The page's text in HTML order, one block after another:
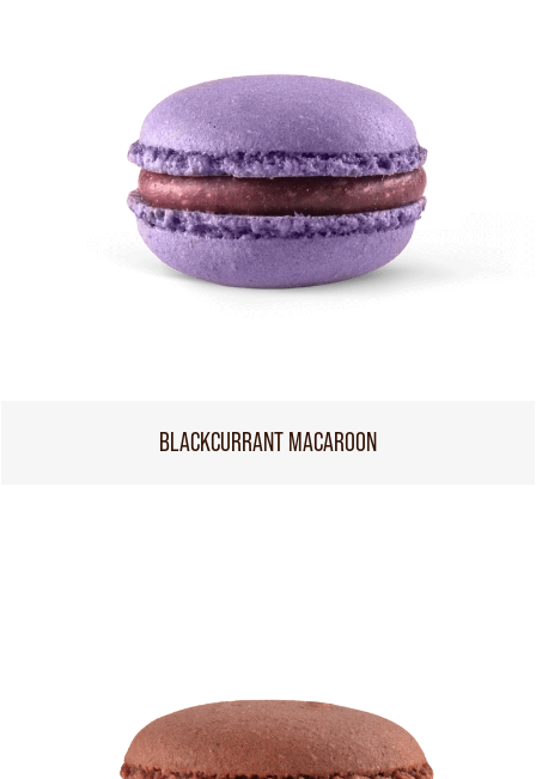
BLACKCURRANT MACAROON